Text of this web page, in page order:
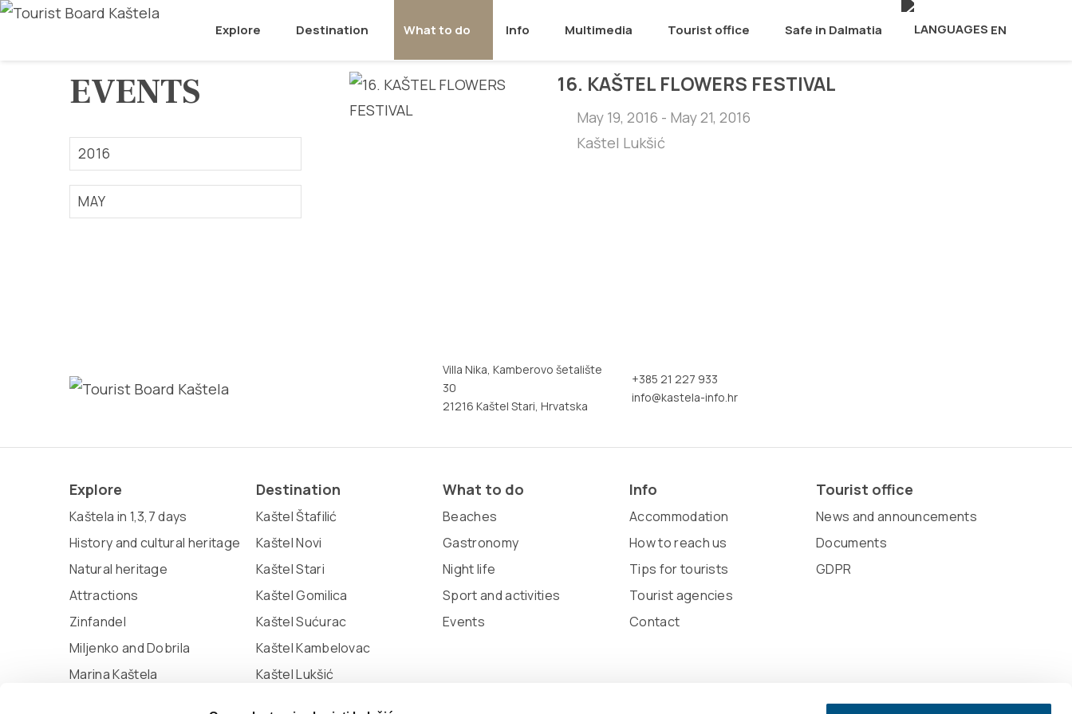
Explore Destination What to do Info Multimedia Tourist office Safe in Dalmatia EN
EVENTS
2016
MAY
16. KAŠTEL FLOWERS FESTIVAL
May 19, 2016 - May 21, 2016
Kaštel Lukšić
Villa Nika, Kamberovo šetalište
30
21216 Kaštel Stari, Hrvatska
+385 21 227 933
info@kastela-info.hr
Explore
Kaštela in 1,3,7 days
History and cultural heritage
Natural heritage
Attractions
Zinfandel
Miljenko and Dobrila
Marina Kaštela
Destination
Kaštel Štafilić
Kaštel Novi
Kaštel Stari
Kaštel Gomilica
Kaštel Sućurac
Kaštel Kambelovac
Kaštel Lukšić
What to do
Beaches
Gastronomy
Night life
Sport and activities
Events
Info
Accommodation
How to reach us
Tips for tourists
Tourist agencies
Contact
Tourist office
News and announcements
Documents
GDPR